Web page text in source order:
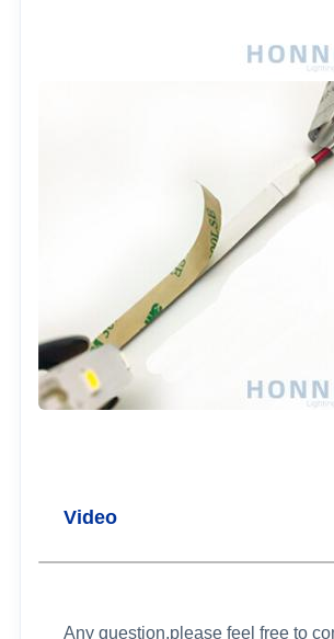
Video
Any question,please feel free to